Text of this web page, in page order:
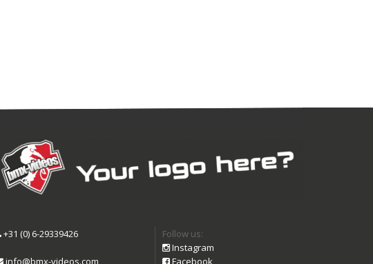
+31 (0) 6-29339426
info@bmx-videos.com
Follow us:
Instagram
Facebook